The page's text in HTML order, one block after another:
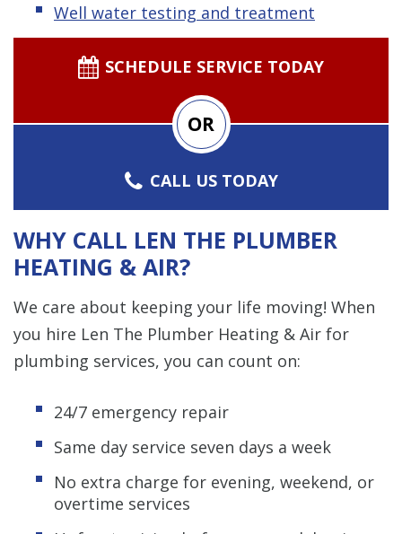
Well water testing and treatment
SCHEDULE SERVICE TODAY
OR
CALL US TODAY
WHY CALL LEN THE PLUMBER
HEATING & AIR?
We care about keeping your life moving! When
you hire Len The Plumber Heating & Air for
plumbing services, you can count on:
24/7 emergency repair
Same day service seven days a week
No extra charge for evening, weekend, or
overtime services